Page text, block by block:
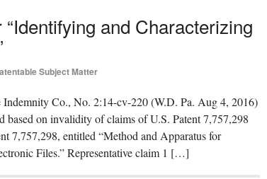
and Characterizing
Subject Matter
Co., No. 2:14-cv-220 (W.D. Pa. Aug 4, 2016)
based on invalidity of claims of U.S. Patent 7,757,298
7,757,298, entitled “Method and Apparatus for
Files.” Representative claim 1 […]